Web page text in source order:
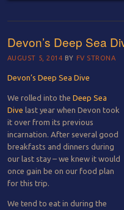
Devon’s Deep Sea
AUGUST 5, 2014 BY FV STRONA
Devon’s Deep Sea Dive
We rolled into the Deep Sea
Dive last year when Devon took
it over from its previous
incarnation. After several good
breakfasts and dinners during
our last stay – we knew it would
once gain be on our food plan
for this trip.
We tend to eat in during the